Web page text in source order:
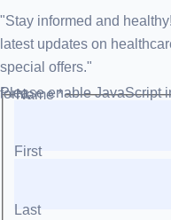
"Stay informed and
latest updates on
special offers."
Please enable JavaScript in your browser to complete this form.Name*
First
Last